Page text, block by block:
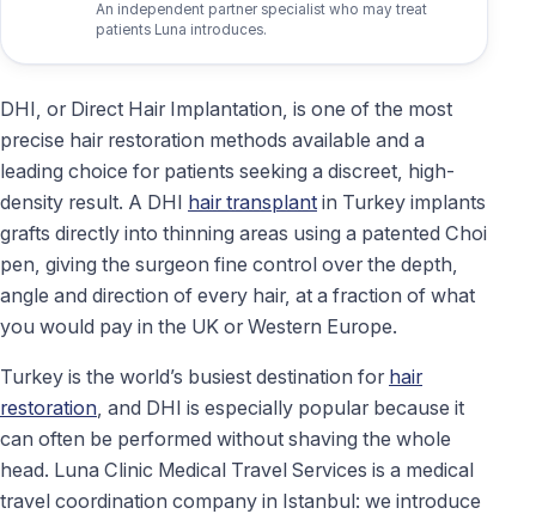
An independent partner specialist who may treat
patients Luna introduces.
DHI, or Direct Hair Implantation, is one of the most
precise hair restoration methods available and a
leading choice for patients seeking a discreet, high-
density result. A DHI hair transplant in Turkey implants
grafts directly into thinning areas using a patented Choi
pen, giving the surgeon fine control over the depth,
angle and direction of every hair, at a fraction of what
you would pay in the UK or Western Europe.
Turkey is the world’s busiest destination for hair
restoration, and DHI is especially popular because it
can often be performed without shaving the whole
head. Luna Clinic Medical Travel Services is a medical
travel coordination company in Istanbul: we introduce